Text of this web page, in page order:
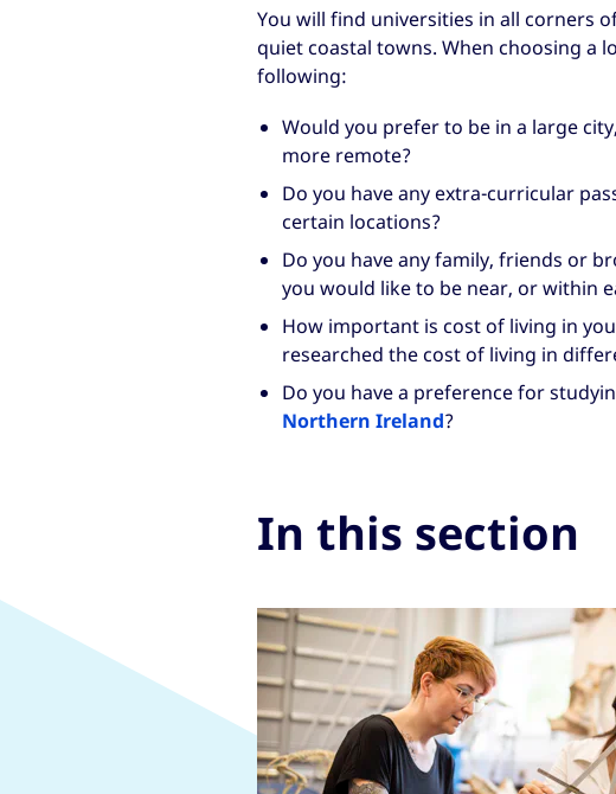
You will find universities in all corners
quiet coastal towns. When choosing a
following:
Would you prefer to be in a large
more remote?
Do you have any extra-curricular
certain locations?
Do you have any family, friends or
you would like to be near, or within
How important is cost of living in
researched the cost of living in
Do you have a preference for
Northern Ireland?
In this section